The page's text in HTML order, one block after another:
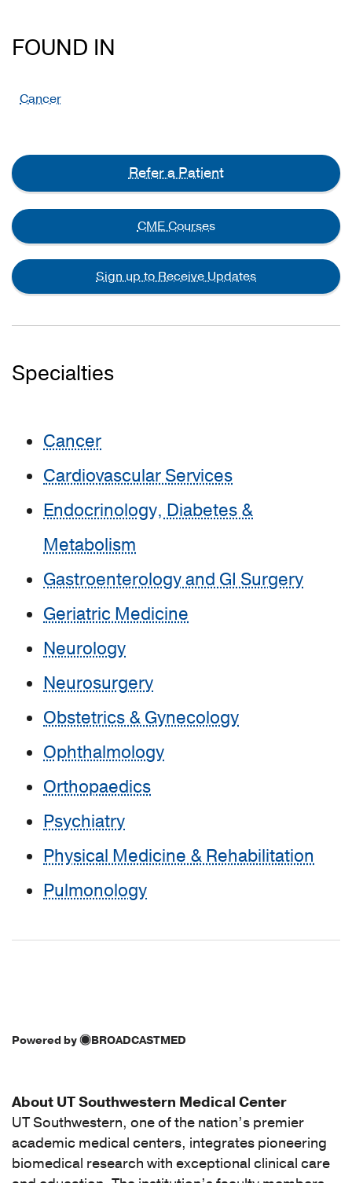
FOUND IN
Cancer
Refer a Patient
CME Courses
Sign up to Receive Updates
Specialties
Cancer
Cardiovascular Services
Endocrinology, Diabetes &
Metabolism
Gastroenterology and GI Surgery
Geriatric Medicine
Neurology
Neurosurgery
Obstetrics & Gynecology
Ophthalmology
Orthopaedics
Psychiatry
Physical Medicine & Rehabilitation
Pulmonology
Powered by BROADCASTMED
About UT Southwestern Medical Center
UT Southwestern, one of the nation’s premier
academic medical centers, integrates pioneering
biomedical research with exceptional clinical care